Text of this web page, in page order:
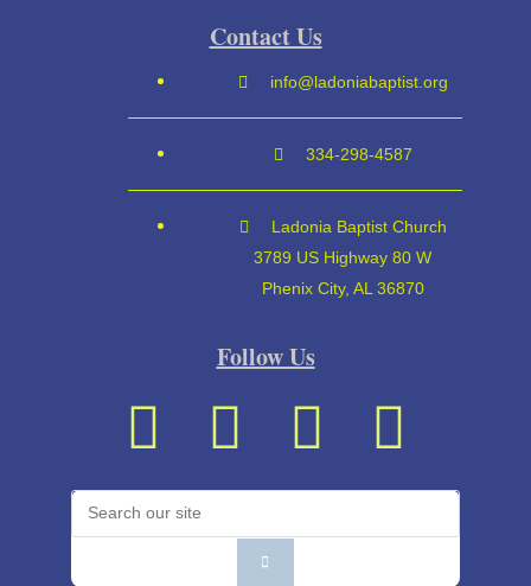
Contact Us
info@ladoniabaptist.org
334-298-4587
Ladonia Baptist Church
3789 US Highway 80 W
Phenix City, AL 36870
Follow Us